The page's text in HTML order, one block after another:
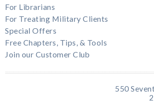
For Librarians
For Treating Military Clients
Special Offers
Free Chapters, Tips, & Tools
Join our Customer Club
550